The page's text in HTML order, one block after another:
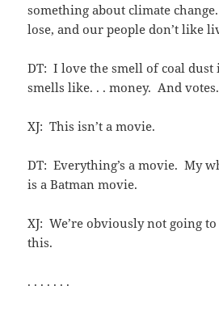
something about climate
lose, and our people don’t like
DT: I love the smell of coal
smells like. . . money. And votes.
XJ: This isn’t a movie.
DT: Everything’s a movie. My
is a Batman movie.
XJ: We’re obviously not going
this.
. . . . . . .